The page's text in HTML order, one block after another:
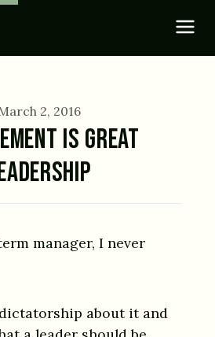
2, 2016
IS GREAT
manager, I never
about it and